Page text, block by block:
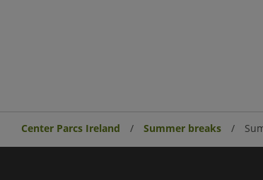
Center Parcs Ireland Summer breaks